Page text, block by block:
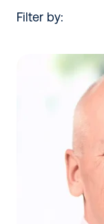
Filter by: